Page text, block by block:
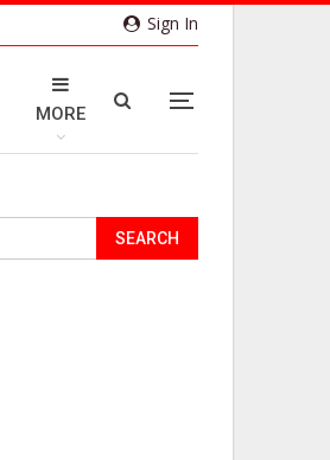
Sign In
MORE